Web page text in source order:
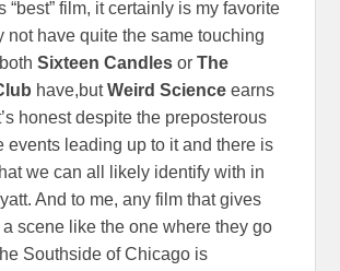
“best” film, it certainly is my favorite
not have quite the same touching
Sixteen CandlesorThe
have,butWeird Scienceearns
honest despite the preposterous
events leading up to it and there is
we can all likely identify with in
And to me, any film that gives
scene like the one where they go
Southside of Chicago is